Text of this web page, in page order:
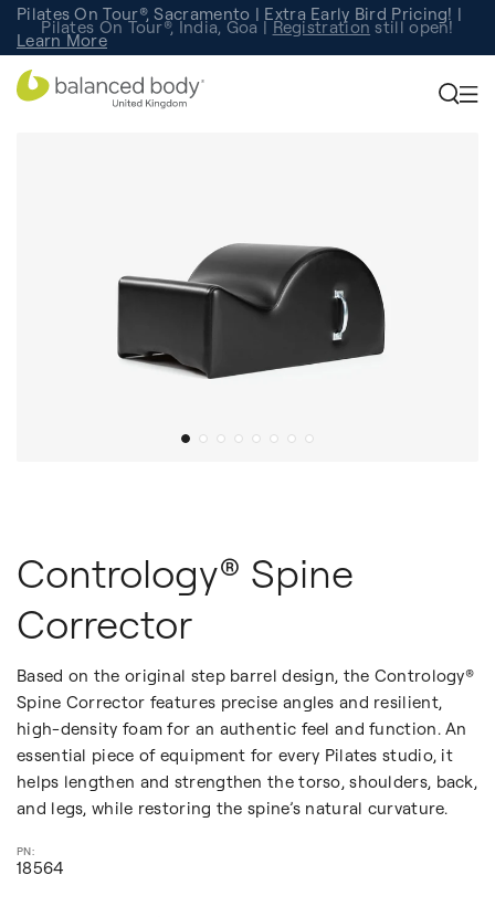
Pilates On Tour®, Sacramento | Extra Early Bird Pricing! |
Learn More
Pilates On Tour®, India, Goa |Registrationstill open!
Studio Finder Search for studios.
Contrology® Spine
Corrector
Based on the original step barrel design, the Contrology®
Spine Corrector features precise angles and resilient,
high-density foam for an authentic feel and function. An
essential piece of equipment for every Pilates studio, it
helps lengthen and strengthen the torso, shoulders, back,
and legs, while restoring the spine’s natural curvature.
18564